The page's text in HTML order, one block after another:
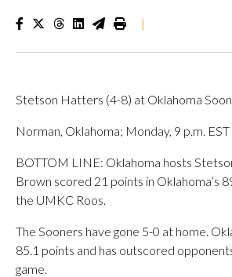
|
Stetson Hatters (4-8) at Oklahoma
Norman, Oklahoma; Monday, 9 p.m. EST
BOTTOM LINE: Oklahoma hosts
Brown scored 21 points in Oklahoma’s
the UMKC Roos.
The Sooners have gone 5-0 at home.
85.1 points and has outscored
game.